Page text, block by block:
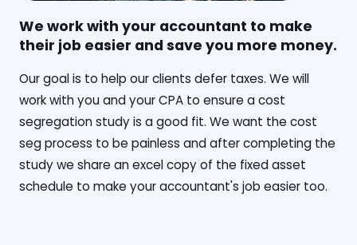
We work with your accountant to make
their job easier and save you more money.
‍Our goal is to help our clients defer taxes. We will
work with you and your CPA to ensure a cost
segregation study is a good fit. We want the cost
seg process to be painless and after completing the
study we share an excel copy of the fixed asset
schedule to make your accountant's job easier too.